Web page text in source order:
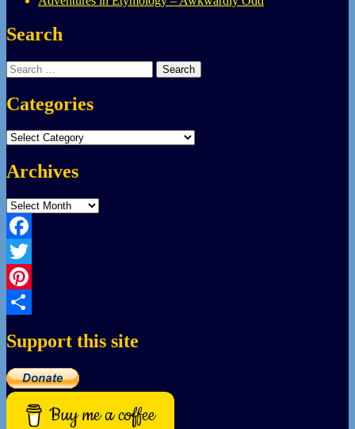
Search
Search
for:
Categories
Categories
Archives
Archives
Facebook
Twitter
Pinterest
Support this site
Buy me a coffee